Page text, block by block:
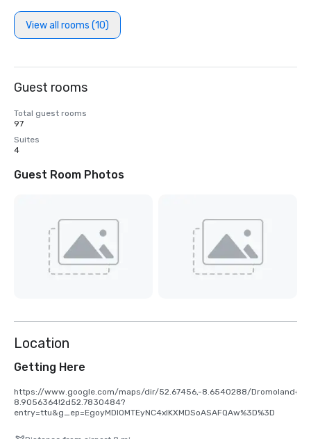
View all rooms (10)
Guest rooms
Total guest rooms
97
Suites
4
Guest Room Photos
Location
Getting Here
https://www.google.com/maps/dir/52.67456,-8.6540288/
8.9056364!2d52.7830484?
entry=ttu&g_ep=EgoyMDI0MTEyNC4xIKXMDSoASAFQAw%3D%3D